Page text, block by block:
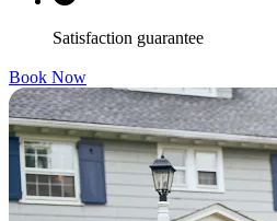
Satisfaction guarantee
Book Now